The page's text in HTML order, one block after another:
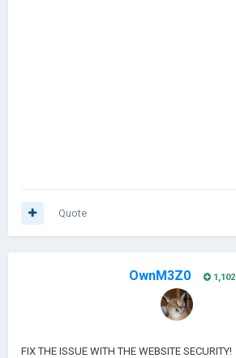
Quote
OwnM3Z0 1,102
FIX THE ISSUE WITH THE WEBSITE SECURITY!